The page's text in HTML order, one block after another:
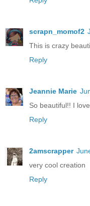
scrapn_momof2
This is crazy
Reply
Jeannie Marie
So beautiful!! I
Reply
2amscrapper
very cool creation
Reply